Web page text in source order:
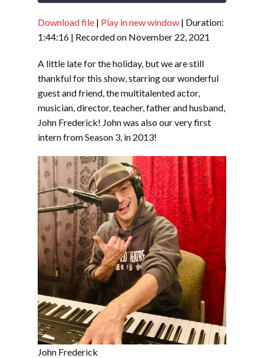
RSS FEED
SHARE
EMBED
Download file | Play in new window | Duration:
1:44:16 | Recorded on November 22, 2021
A little late for the holiday, but we are still
thankful for this show, starring our wonderful
guest and friend, the multitalented actor,
musician, director, teacher, father and husband,
John Frederick! John was also our very first
intern from Season 3, in 2013!
John Frederick